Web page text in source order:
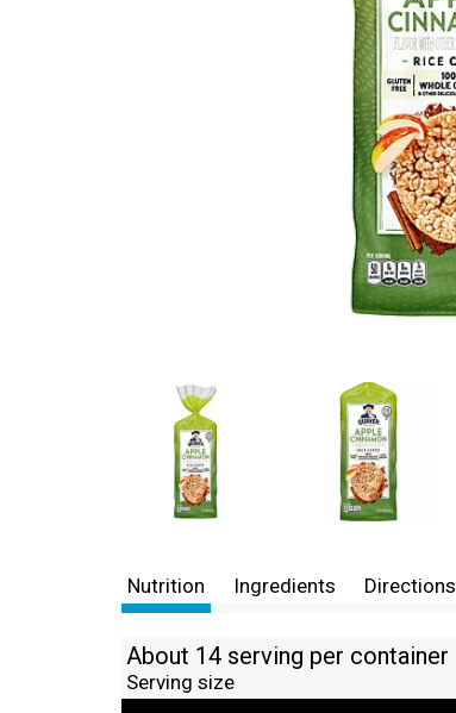
Nutrition Ingredients Directions
About 14 serving per container
Serving size